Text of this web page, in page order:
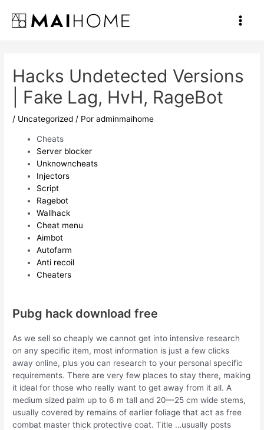
contenido
Main
Hacks Undetected Versions
| Fake Lag, HvH, RageBot
/ Uncategorized / Poradminmaihome
Cheats
Server blocker
Unknowncheats
Injectors
Script
Ragebot
Wallhack
Cheat menu
Aimbot
Autofarm
Anti recoil
Cheaters
Pubg hack download free
As we sell so cheaply we cannot get into intensive research
on any specific item, most information is just a few clicks
away online, plus you can research to your personal specific
requirements. There are very few places to stay there, making
it ideal for those who really want to get away from it all. A
medium sized palm up to 6 m tall and 20—25 cm wide stems,
usually covered by remains of earlier foliage that act as free
combat master thick protective coat. Title …usually posts